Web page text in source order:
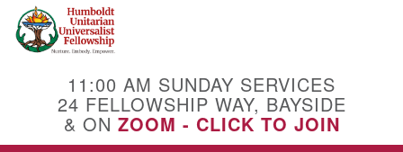
Google
Map
11:00 AM SUNDAY SERVICES
24 FELLOWSHIP WAY, BAYSIDE
& ON ZOOM - CLICK TO JOIN